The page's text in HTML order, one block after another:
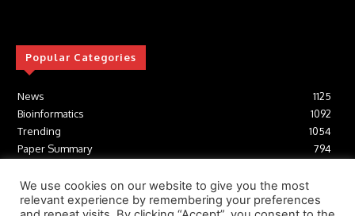
Popular Categories
News
1125
Bioinformatics
1092
Trending
1054
Paper Summary
794
Tools
Structural Biology
306
We use cookies on our website to give you the most
relevant experience by remembering your preferences